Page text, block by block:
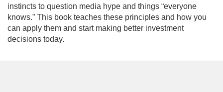
instincts to question media hype and things “everyone
knows.” This book teaches these principles and how you
can apply them and start making better investment
decisions today.